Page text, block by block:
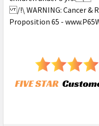
/!\ WARNING: Cancer &
Proposition 65 -